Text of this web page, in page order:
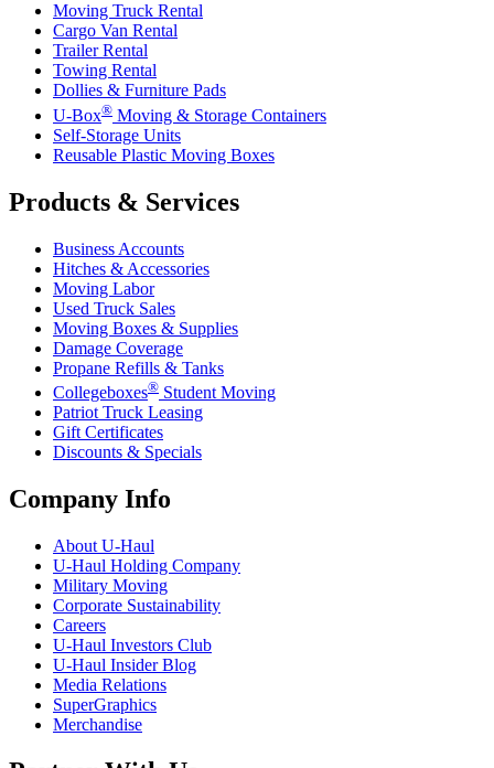
Moving Truck Rental
Cargo Van Rental
Trailer Rental
Towing Rental
Dollies & Furniture Pads
U-Box® Moving & Storage Containers
Self-Storage Units
Reusable Plastic Moving Boxes
Products & Services
Business Accounts
Hitches & Accessories
Moving Labor
Used Truck Sales
Moving Boxes & Supplies
Damage Coverage
Propane Refills & Tanks
Collegeboxes® Student Moving
Patriot Truck Leasing
Gift Certificates
Discounts & Specials
Company Info
About U-Haul
U-Haul Holding Company
Military Moving
Corporate Sustainability
Careers
U-Haul Investors Club
U-Haul Insider Blog
Media Relations
SuperGraphics
Merchandise